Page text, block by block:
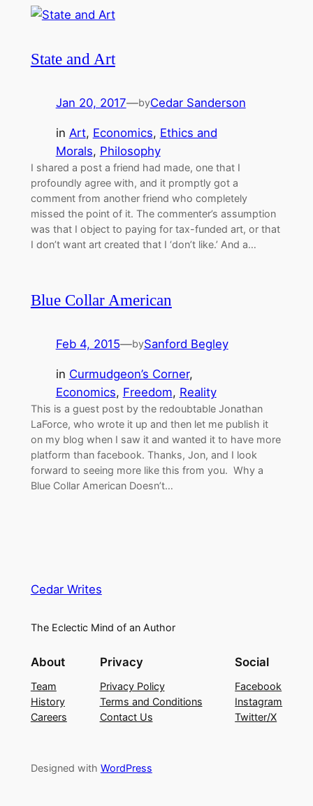
State and Art
Jan 20, 2017—byCedar Sanderson
in Art, Economics, Ethics and
Morals, Philosophy
I shared a post a friend had made, one that I
profoundly agree with, and it promptly got a
comment from another friend who completely
missed the point of it. The commenter’s assumption
was that I object to paying for tax-funded art, or that
I don’t want art created that I ‘don’t like.’ And a…
Blue Collar American
Feb 4, 2015—bySanford Begley
in Curmudgeon’s Corner
Economics, Freedom, Reality
This is a guest post by the redoubtable Jonathan
LaForce, who wrote it up and then let me publish it
on my blog when I saw it and wanted it to have more
platform than facebook. Thanks, Jon, and I look
forward to seeing more like this from you. Why a
Blue Collar American Doesn’t…
Cedar Writes
The Eclectic Mind of an Author
About
Team
History
Careers
Privacy
Privacy Policy
Terms and Conditions
Contact Us
Social
Facebook
Instagram
Twitter/X
Designed with WordPress